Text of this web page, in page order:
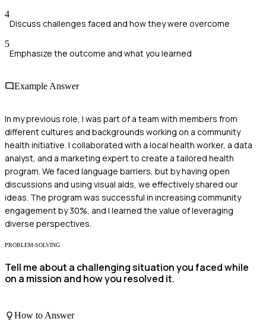
4
Discuss challenges faced and how they were overcome
5
Emphasize the outcome and what you learned
Example Answer
In my previous role, I was part of a team with members from
different cultures and backgrounds working on a community
health initiative. I collaborated with a local health worker, a data
analyst, and a marketing expert to create a tailored health
program. We faced language barriers, but by having open
discussions and using visual aids, we effectively shared our
ideas. The program was successful in increasing community
engagement by 30%, and I learned the value of leveraging
diverse perspectives.
PROBLEM-SOLVING
Tell me about a challenging situation you faced while
on a mission and how you resolved it.
How to Answer